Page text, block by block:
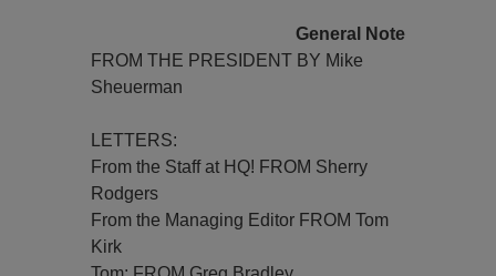
General Note
FROM THE PRESIDENT BY Mike
Sheuerman
LETTERS:
From the Staff at HQ! FROM Sherry
Rodgers
From the Managing Editor FROM Tom
Kirk